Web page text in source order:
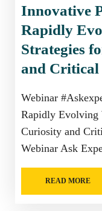
Innovative
Rapidly
Strategies
and
Webinar
Rapidly Evolving
Curiosity and
Webinar Ask
READ MORE